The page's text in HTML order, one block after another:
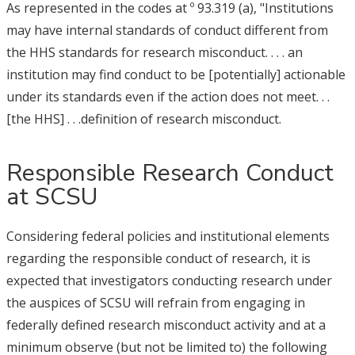
As represented in the codes at º 93.319 (a), "Institutions
may have internal standards of conduct different from
the HHS standards for research misconduct. . . . an
institution may find conduct to be [potentially] actionable
under its standards even if the action does not meet. . .
[the HHS] . . .definition of research misconduct.
Responsible Research Conduct
at SCSU
Considering federal policies and institutional elements
regarding the responsible conduct of research, it is
expected that investigators conducting research under
the auspices of SCSU will refrain from engaging in
federally defined research misconduct activity and at a
minimum observe (but not be limited to) the following